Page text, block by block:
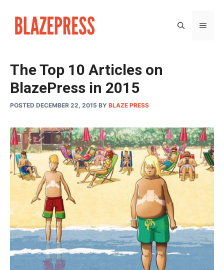
content
The Top 10 Articles on
BlazePress in 2015
POSTED DECEMBER 22, 2015 BY BLAZE PRESS